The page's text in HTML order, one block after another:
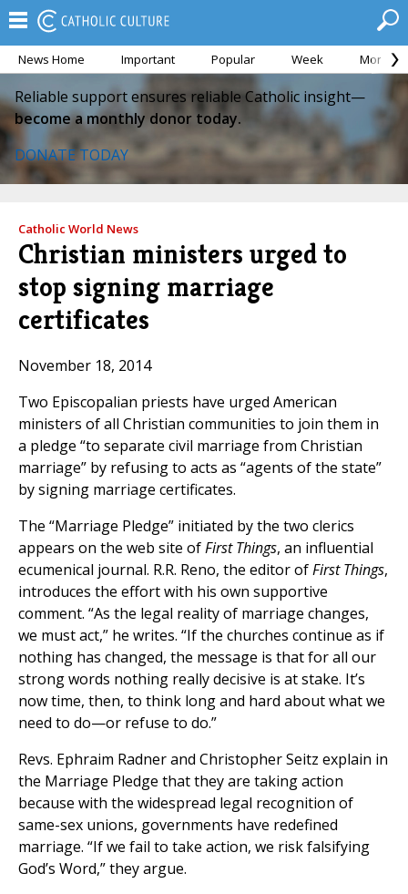
News Home Important Popular Week Month
Reliable support ensures reliable Catholic insight—
become a monthly donor today.
DONATE TODAY
Catholic World News
Christian ministers urged to
stop signing marriage
certificates
November 18, 2014
Two Episcopalian priests have urged American
ministers of all Christian communities to join them in
a pledge “to separate civil marriage from Christian
marriage” by refusing to acts as “agents of the state”
by signing marriage certificates.
The “Marriage Pledge” initiated by the two clerics
appears on the web site ofFirst Things, an influential
ecumenical journal. R.R. Reno, the editor ofFirst Things,
introduces the effort with his own supportive
comment. “As the legal reality of marriage changes,
we must act,” he writes. “If the churches continue as if
nothing has changed, the message is that for all our
strong words nothing really decisive is at stake. It’s
now time, then, to think long and hard about what we
need to do—or refuse to do.”
Revs. Ephraim Radner and Christopher Seitz explain in
the Marriage Pledge that they are taking action
because with the widespread legal recognition of
same-sex unions, governments have redefined
marriage. “If we fail to take action, we risk falsifying
God’s Word,” they argue.